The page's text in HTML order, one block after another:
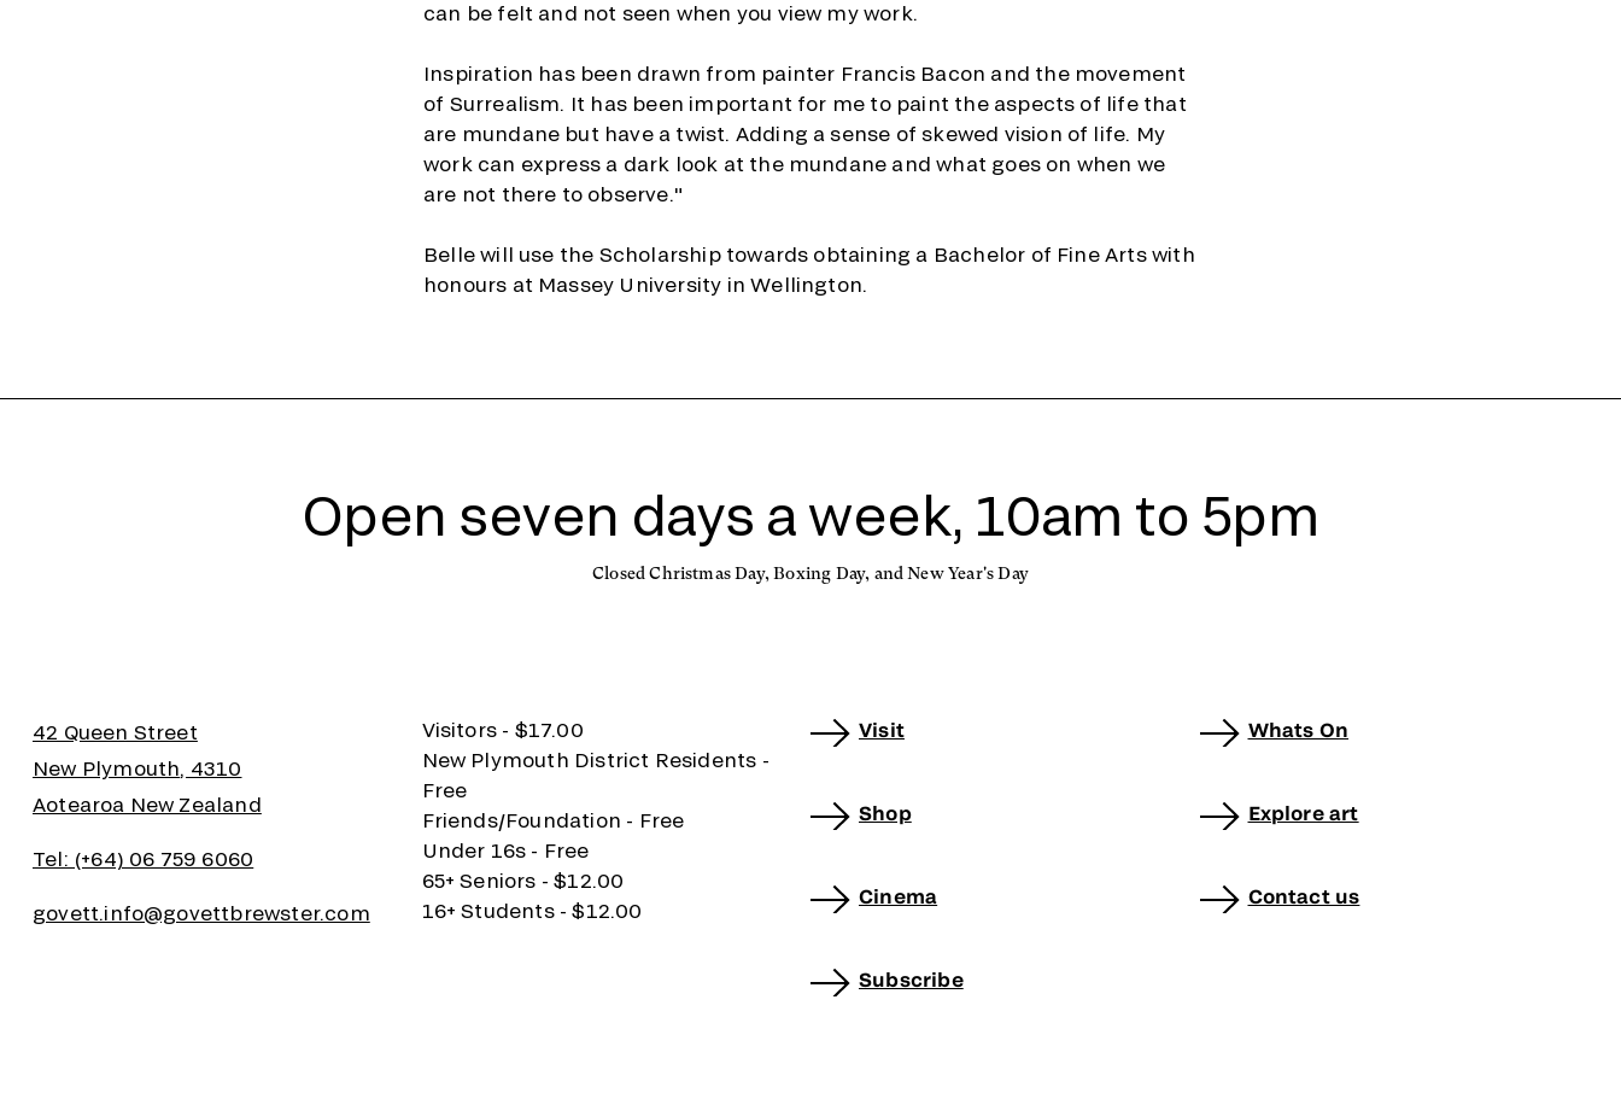
can be felt and not seen when you view my work.
Inspiration has been drawn from painter Francis Bacon and the movement
of Surrealism. It has been important for me to paint the aspects of life that
are mundane but have a twist. Adding a sense of skewed vision of life. My
work can express a dark look at the mundane and what goes on when we
are not there to observe."
Belle will use the Scholarship towards obtaining a Bachelor of Fine Arts with
honours at Massey University in Wellington.
Open seven days a week, 10am to 5pm
Closed Christmas Day, Boxing Day, and New Year's Day
42 Queen Street
New Plymouth, 4310
Aotearoa New Zealand
Tel: (+64) 06 759 6060
govett.info@govettbrewster.com
Visitors - $17.00
New Plymouth District Residents -
Free
Friends/Foundation - Free
Under 16s - Free
65+ Seniors - $12.00
16+ Students - $12.00
Visit
Shop
Cinema
Subscribe
Whats On
Explore art
Contact us